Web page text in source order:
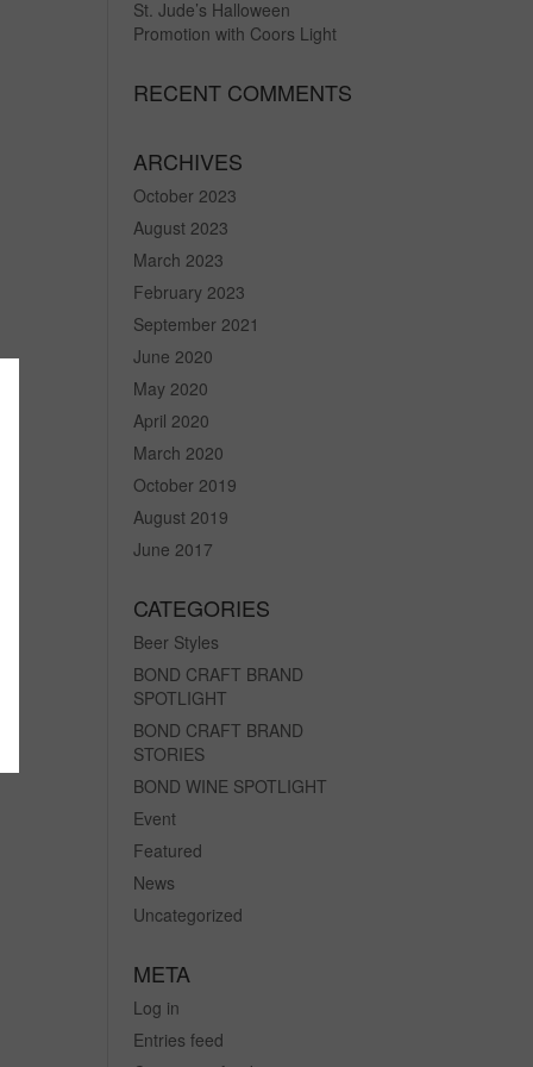
St. Jude’s Halloween
Promotion with Coors Light
RECENT COMMENTS
ARCHIVES
October 2023
August 2023
March 2023
February 2023
September 2021
June 2020
May 2020
April 2020
March 2020
October 2019
August 2019
June 2017
CATEGORIES
Beer Styles
BOND CRAFT BRAND
SPOTLIGHT
BOND CRAFT BRAND
STORIES
BOND WINE SPOTLIGHT
Event
Featured
News
Uncategorized
META
Log in
Entries feed